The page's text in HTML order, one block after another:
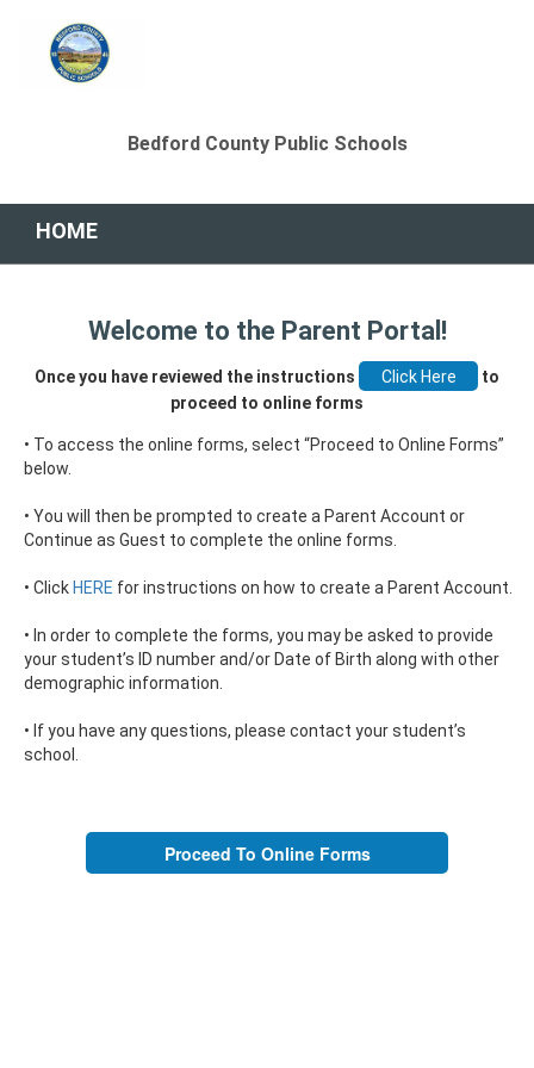
Bedford County Public Schools
HOME
Welcome to the Parent Portal!
Once you have reviewed the instructions
to
proceed to online forms
• To access the online forms, select “Proceed to Online Forms”
below.
• You will then be prompted to create a Parent Account or
Continue as Guest to complete the online forms.
• Click HERE for instructions on how to create a Parent Account.
• In order to complete the forms, you may be asked to provide
your student’s ID number and/or Date of Birth along with other
demographic information.
• If you have any questions, please contact your student’s
school.